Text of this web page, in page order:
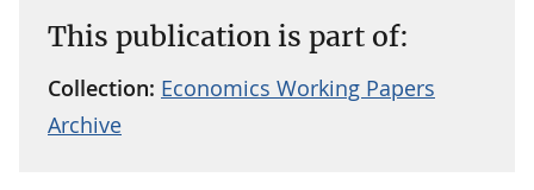
This publication is part of:
Collection: Economics Working Papers
Archive